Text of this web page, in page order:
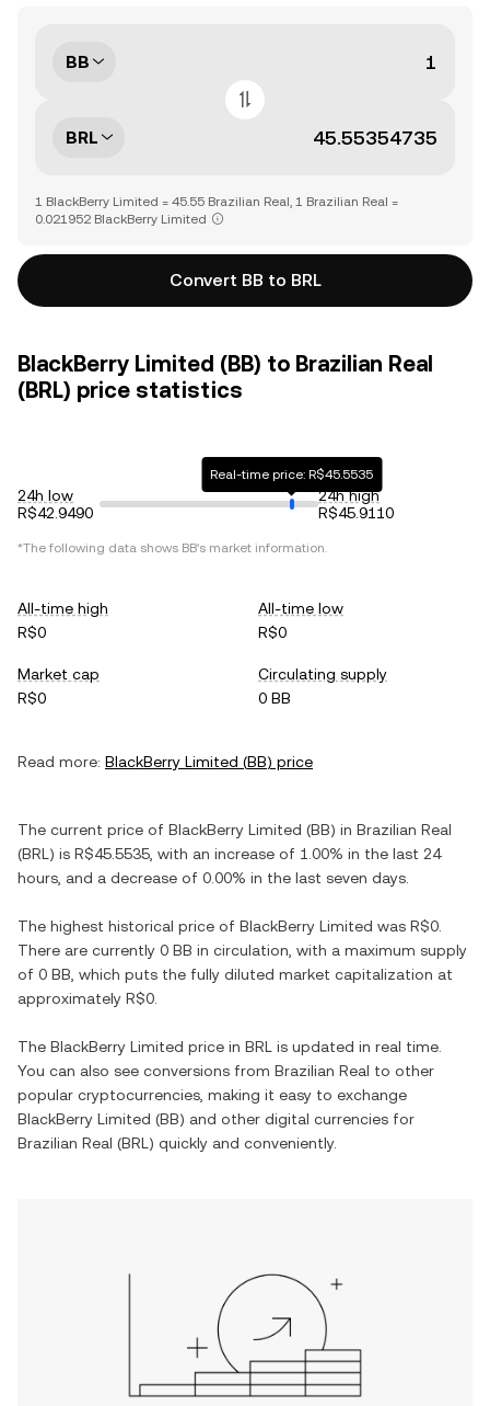
BB
BRL
1 BlackBerry Limited = 45.55 Brazilian Real, 1 Brazilian Real =
0.021952 BlackBerry Limited
Convert BB to BRL
BlackBerry Limited (BB) to Brazilian Real
(BRL) price statistics
24h low
R$42.9490
Real-time price: R$45.5535
24h high
R$45.9110
*The following data shows BB's market information.
All-time high
R$0
All-time low
R$0
Market cap
R$0
Circulating supply
0 BB
Read more: BlackBerry Limited (BB) price
The current price of BlackBerry Limited (BB) in Brazilian Real
(BRL ) is R$45.5535 , with an increase of 1.00% in the last 24
hours, and a decrease of 0.00% in the last seven days.
The highest historical price of BlackBerry Limited was R$0
There are currently 0 BB in circulation, with a maximum supply
of 0 BB , which puts the fully diluted market capitalization at
approximately R$0
The BlackBerry Limited price in BRL is updated in real time.
You can also see conversions from Brazilian Real to other
popular cryptocurrencies, making it easy to exchange
BlackBerry Limited (BB) and other digital currencies for
Brazilian Real (BRL ) quickly and conveniently.